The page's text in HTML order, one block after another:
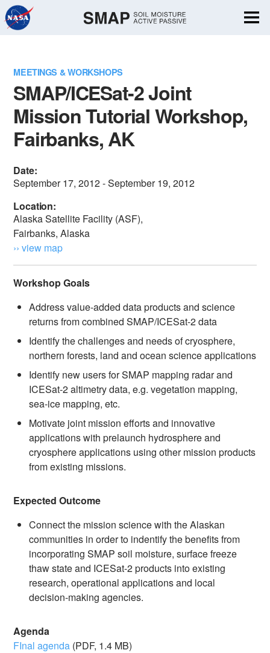
Skip
Navigation
MEETINGS & WORKSHOPS
SMAP/ICESat-2 Joint
Mission Tutorial Workshop,
Fairbanks, AK
Date:
September 17, 2012 - September 19, 2012
Location:
Alaska Satellite Facility (ASF),
Fairbanks, Alaska
›› view map
Workshop Goals
Address value-added data products and science
returns from combined SMAP/ICESat-2 data
Identify the challenges and needs of cryosphere,
northern forests, land and ocean science applications
Identify new users for SMAP mapping radar and
ICESat-2 altimetry data, e.g. vegetation mapping,
sea-ice mapping, etc.
Motivate joint mission efforts and innovative
applications with prelaunch hydrosphere and
cryosphere applications using other mission products
from existing missions.
Expected Outcome
Connect the mission science with the Alaskan
communities in order to indentify the benefits from
incorporating SMAP soil moisture, surface freeze
thaw state and ICESat-2 products into existing
research, operational applications and local
decision-making agencies.
Agenda
FInal agenda (PDF, 1.4 MB)